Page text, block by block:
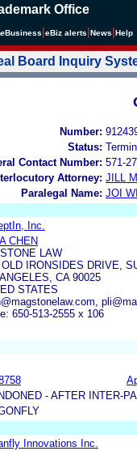
Office
eBusiness eBiz alerts News Help
Board Inquiry
Number:
Status:
Contact Number: 571-
Attorney: JILL
Paralegal Name: JOI
Inc.
CHEN
LAW
IRONSIDES DRIVE,
ANGELES, CA 90025
STATES
650-513-2555 x 106
- AFTER INTER-
Innovations Inc.